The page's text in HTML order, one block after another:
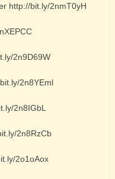
http://bit.ly/2nmT0yH
2n9D69W
2n8YEml
2n8IGbL
2n8RzCb
2o1oAox